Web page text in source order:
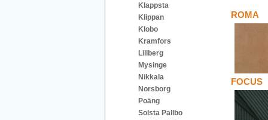
Klappsta
Klippan
Klobo
Kramfors
Lillberg
Mysinge
Nikkala
Norsborg
Poäng
Solsta Pallbo
ROMA
FOCUS